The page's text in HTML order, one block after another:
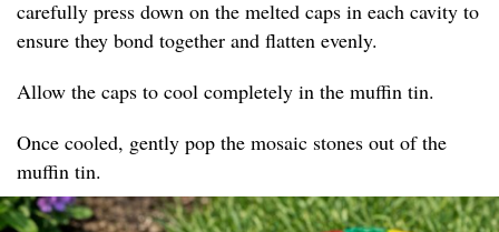
carefully press down on the melted caps in each cavity to
ensure they bond together and flatten evenly.
Allow the caps to cool completely in the muffin tin.
Once cooled, gently pop the mosaic stones out of the
muffin tin.